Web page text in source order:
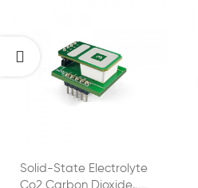
Solid-State Electrolyte
Co2 Carbon Dioxide